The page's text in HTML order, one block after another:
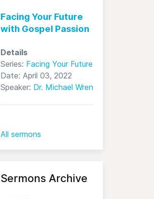
Facing Your Future
with Gospel Passion
Details
Series: Facing Your Future
Date: April 03, 2022
Speaker: Dr. Michael Wren
All sermons
Sermons Archive